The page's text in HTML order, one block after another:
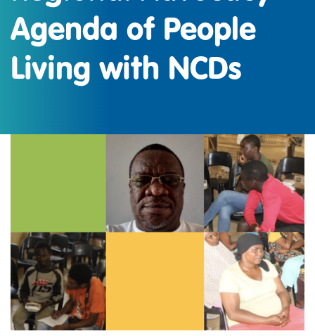
Agenda of People
Living with NCDs